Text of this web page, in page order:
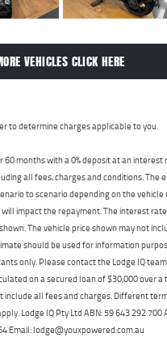
VEHICLES CLICK HERE
to determine charges applicable to you.
months with a 0% deposit at an interest
all fees, charges and conditions.
to scenario depending on the
impact the repayment. The interest
The vehicle price shown may not
should be used for information
only. Please contact the Lodge IQ
on a secured loan of $30,000 over
all fees and charges. Different
Lodge IQ Pty Ltd ABN: 59 643 292
Email: lodge@youxpowered.com.au